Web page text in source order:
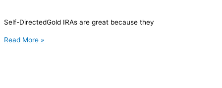
Self-DirectedGold IRAs are great because they
Read More »